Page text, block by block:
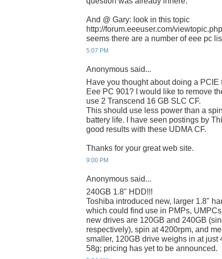
And @ Gary: look in this topic
http://forum.eeeuser.com/
seems there are a number of eee pc
5:07 PM
Anonymous said...
Have you thought about doing a
Eee PC 901? I would like to remove
use 2 Transcend 16 GB SLC CF.
This should use less power than a
battery life. I have seen postings by
good results with these UDMA CF.
Thanks for your great web site.
9:00 PM
Anonymous said...
240GB 1.8" HDD!!!
Toshiba introduced new, larger 1.8"
which could find use in PMPs,
new drives are 120GB and 240GB
respectively), spin at 4200rpm, and
smaller, 120GB drive weighs in at
58g; pricing has yet to be announced.